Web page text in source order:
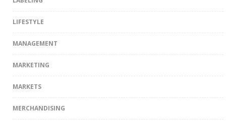
LIFESTYLE
MANAGEMENT
MARKETING
MARKETS
MERCHANDISING